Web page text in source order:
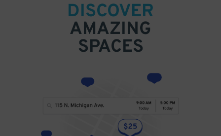
DISCOVER
AMAZING
SPACES